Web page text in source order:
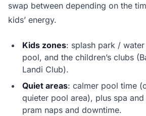
swap between depending on the
kids’ energy.
Kids zones: splash park /
pool, and the children’s clubs
Landi Club).
Quiet areas: calmer pool time
quieter pool area), plus spa
pram naps and downtime.